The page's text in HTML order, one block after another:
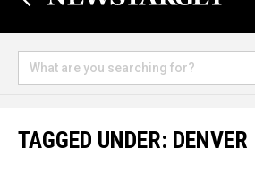
TAGGED UNDER: DENVER